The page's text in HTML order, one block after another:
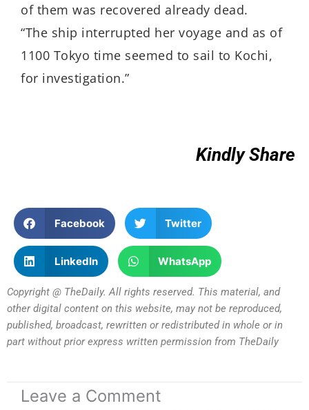
of them was recovered already dead.
“The ship interrupted her voyage and as of
1100 Tokyo time seemed to sail to Kochi,
for investigation.”
Kindly Share
Facebook Twitter
LinkedIn WhatsApp
Copyright @ TheDaily. All rights reserved. This material, and
other digital content on this website, may not be reproduced,
published, broadcast, rewritten or redistributed in whole or in
part without prior express written permission from TheDaily
Leave a Comment